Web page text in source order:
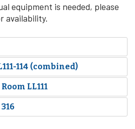
equipment is needed, please
availability.
114 (combined)
LL111